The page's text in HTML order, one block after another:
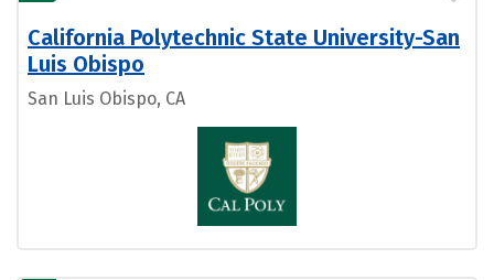
California Polytechnic State University-San
Luis Obispo
San Luis Obispo, CA